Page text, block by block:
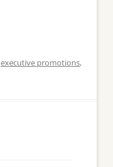
executive promotions,